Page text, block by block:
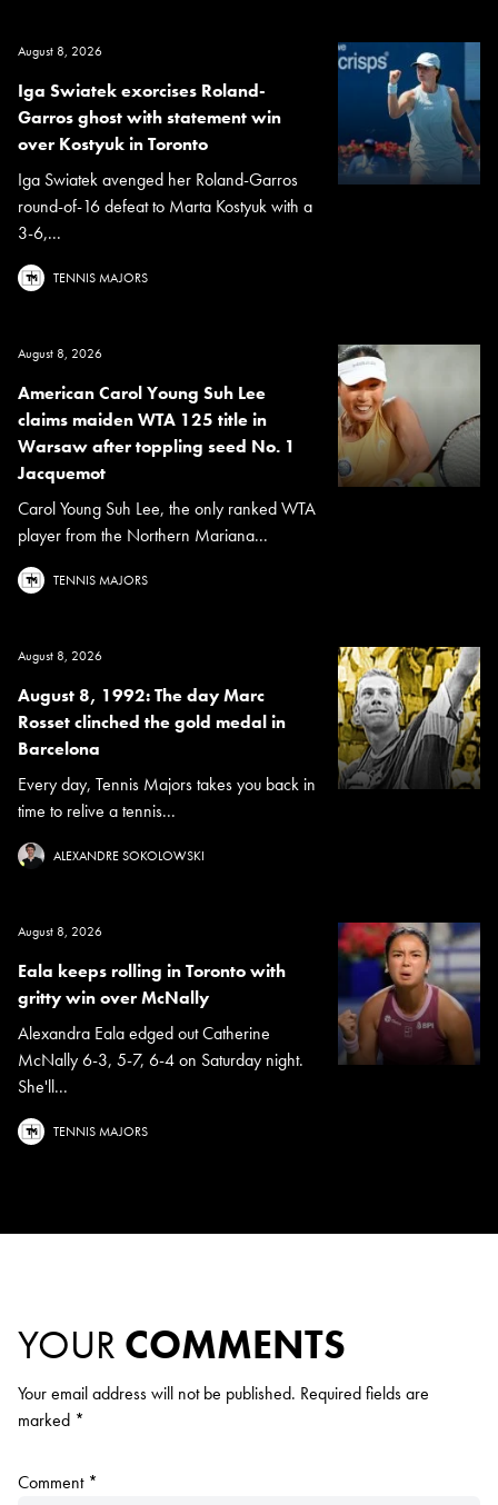
August 8, 2026
Iga Swiatek exorcises Roland-
Garros ghost with statement win
over Kostyuk in Toronto
Iga Swiatek avenged her Roland-Garros
round-of-16 defeat to Marta Kostyuk with a
3-6,...
TENNIS MAJORS
August 8, 2026
American Carol Young Suh Lee
claims maiden WTA 125 title in
Warsaw after toppling seed No. 1
Jacquemot
Carol Young Suh Lee, the only ranked WTA
player from the Northern Mariana...
TENNIS MAJORS
August 8, 2026
August 8, 1992: The day Marc
Rosset clinched the gold medal in
Barcelona
Every day, Tennis Majors takes you back in
time to relive a tennis...
ALEXANDRE SOKOLOWSKI
August 8, 2026
Eala keeps rolling in Toronto with
gritty win over McNally
Alexandra Eala edged out Catherine
McNally 6-3, 5-7, 6-4 on Saturday night.
She'll...
TENNIS MAJORS
YOUR COMMENTS
Your email address will not be published. Required fields are
marked *
Comment *